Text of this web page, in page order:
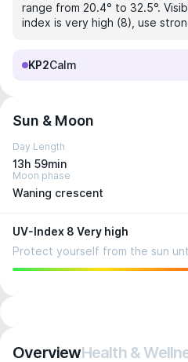
range from 20.4° to 32.5°.
index is very high (8), use
KP2Calm
Sun & Moon
Day Length
13h 59min
Moon phase
Waning crescent
UV-Index 8 Very high
Protect yourself from the sun
OverviewHealth &